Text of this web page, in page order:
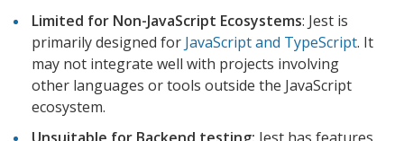
Limited for Non-JavaScript Ecosystems: Jest is
primarily designed for JavaScript and TypeScript. It
may not integrate well with projects involving
other languages or tools outside the JavaScript
ecosystem.